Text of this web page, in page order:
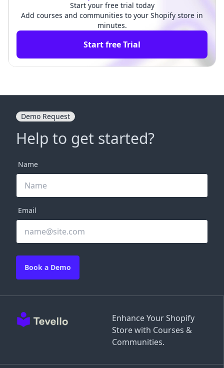
Start your free trial today
Add courses and communities to your Shopify store in
minutes.
Start free Trial
Enhance Your Shopify
Store with Courses &
Communities.
Demo Request
Help to get started?
Name
Email
Book a Demo